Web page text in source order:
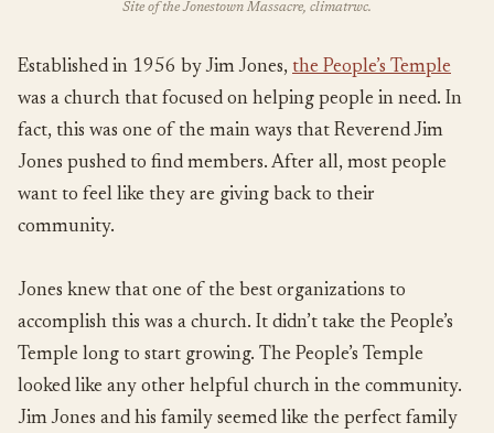
Site of the Jonestown Massacre, climatrwc.
Established in 1956 by Jim Jones, the People’s Temple
was a church that focused on helping people in need. In
fact, this was one of the main ways that Reverend Jim
Jones pushed to find members. After all, most people
want to feel like they are giving back to their
community.
Jones knew that one of the best organizations to
accomplish this was a church. It didn’t take the People’s
Temple long to start growing. The People’s Temple
looked like any other helpful church in the community.
Jim Jones and his family seemed like the perfect family